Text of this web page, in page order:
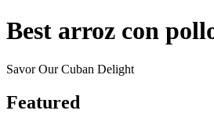
Best arroz con
Savor Our Cuban Delight
Featured